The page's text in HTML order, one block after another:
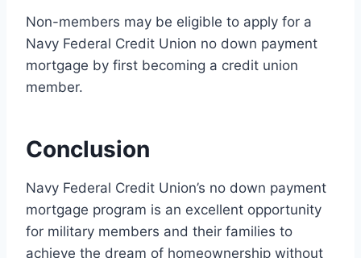
Non-members may be eligible to apply for a
Navy Federal Credit Union no down payment
mortgage by first becoming a credit union
member.
Conclusion
Navy Federal Credit Union’s no down payment
mortgage program is an excellent opportunity
for military members and their families to
achieve the dream of homeownership without